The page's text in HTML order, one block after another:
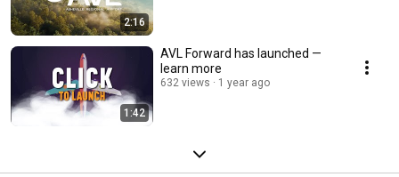
2:16
1:42
AVL Forward has launched —
learn more
632 views 1 year ago